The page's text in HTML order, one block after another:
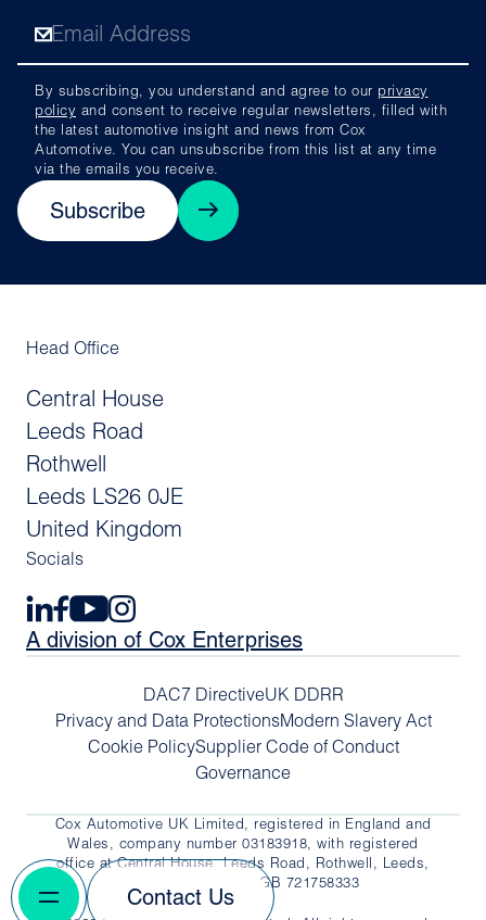
By subscribing, you understand and agree to our privacy
policy and consent to receive regular newsletters, filled with
the latest automotive insight and news from Cox
Automotive. You can unsubscribe from this list at any time
via the emails you receive.
Subscribe
Head Office
Central House
Leeds Road
Rothwell
Leeds LS26 0JE
United Kingdom
Socials
A division of Cox Enterprises
DAC7 DirectiveUK DDRR
Privacy and Data ProtectionsModern Slavery Act
Cookie PolicySupplier Code of Conduct
Governance
Cox Automotive UK Limited, registered in England and
Wales, company number 03183918, with registered
office at Central House, Leeds Road, Rothwell, Leeds,
LS26 0JE. VAT No. GB 721758333
Contact Us